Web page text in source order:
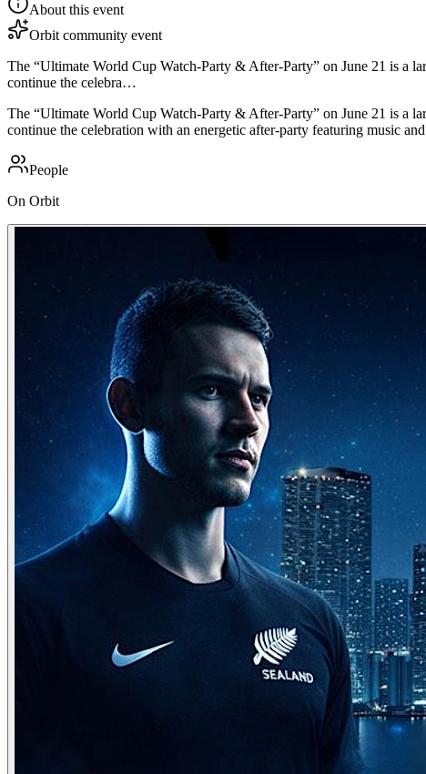
About this event
Orbit community event
The “Ultimate World Cup Watch-Party & After-Party” on June 21 is a
continue the celebra…
The “Ultimate World Cup Watch-Party & After-Party” on June 21 is a
continue the celebration with an energetic after-party featuring music
People
On Orbit